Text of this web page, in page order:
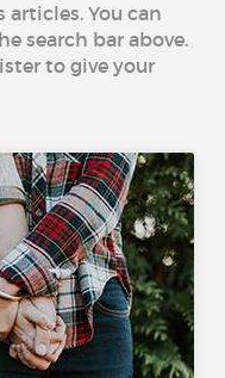
You can
search bar above.
to give your